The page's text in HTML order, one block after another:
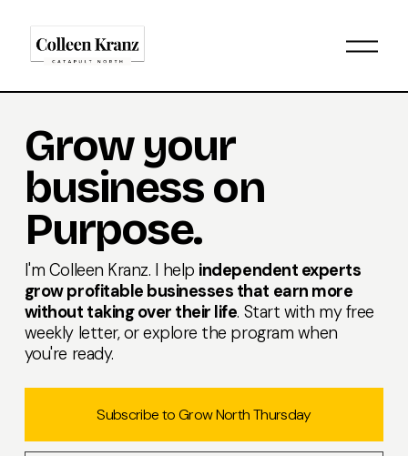
O
p
n
Grow your
business on
Purpose.
I'm Colleen Kranz. I help independent experts
grow profitable businesses that earn more
without taking over their life. Start with my free
weekly letter, or explore the program when
you're ready.
Subscribe to Grow North Thursday